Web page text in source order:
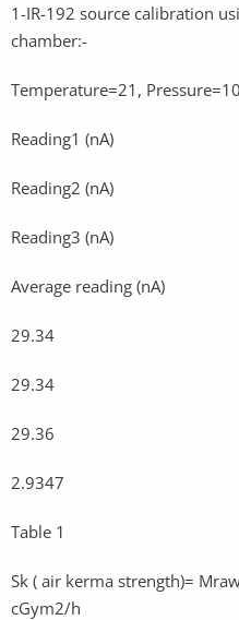
1-IR-192 source calibration
chamber:-
Temperature=21,
Reading1 (nA)
Reading2 (nA)
Reading3 (nA)
Average reading (nA)
29.34
29.34
29.36
2.9347
Table 1
Sk ( air kerma strength)=
cGym2/h